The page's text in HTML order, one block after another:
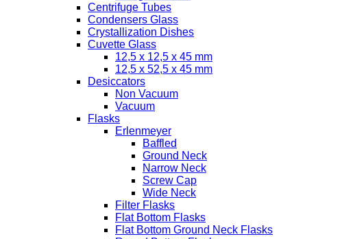
Centrifuge Tubes
Condensers Glass
Crystallization Dishes
Cuvette Glass
12,5 x 12,5 x 45 mm
12,5 x 52,5 x 45 mm
Desiccators
Non Vacuum
Vacuum
Flasks
Erlenmeyer
Baffled
Ground Neck
Narrow Neck
Screw Cap
Wide Neck
Filter Flasks
Flat Bottom Flasks
Flat Bottom Ground Neck Flasks